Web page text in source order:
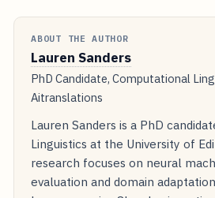
ABOUT THE AUTHOR
Lauren Sanders
PhD Candidate, Computational
Aitranslations
Lauren Sanders is a PhD
Linguistics at the University of
research focuses on neural
evaluation and domain